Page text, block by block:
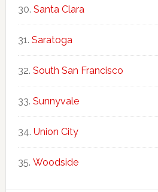
Santa Clara
Saratoga
South San Francisco
Sunnyvale
Union City
Woodside